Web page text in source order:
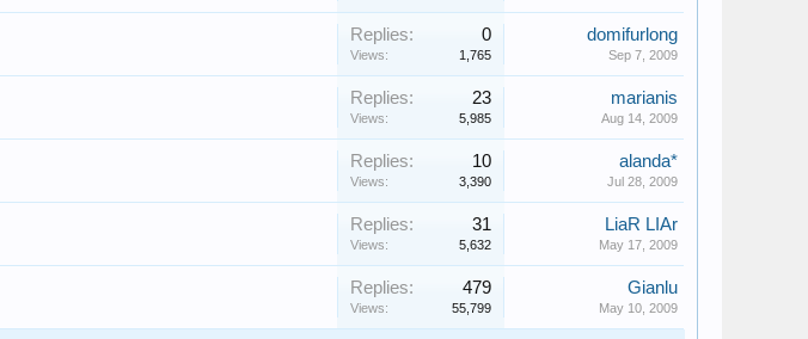
Replies: 0
Views: 1,765
domifurlong
Sep 7, 2009
Replies: 23
Views: 5,985
marianis
Aug 14, 2009
Replies: 10
Views: 3,390
alanda*
Jul 28, 2009
Replies: 31
Views: 5,632
LiaR LIAr
May 17, 2009
Replies: 479
Views: 55,799
Gianlu
May 10, 2009